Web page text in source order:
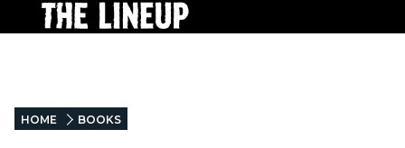
HOME BOOKS